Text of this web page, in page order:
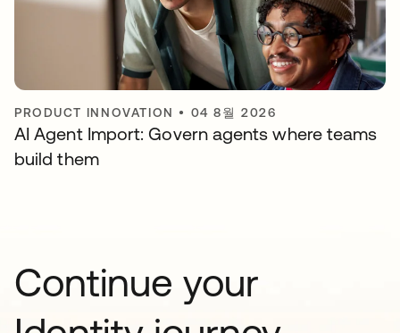
PRODUCT INNOVATION • 04 8월 2026
AI Agent Import: Govern agents where teams
build them
Continue your